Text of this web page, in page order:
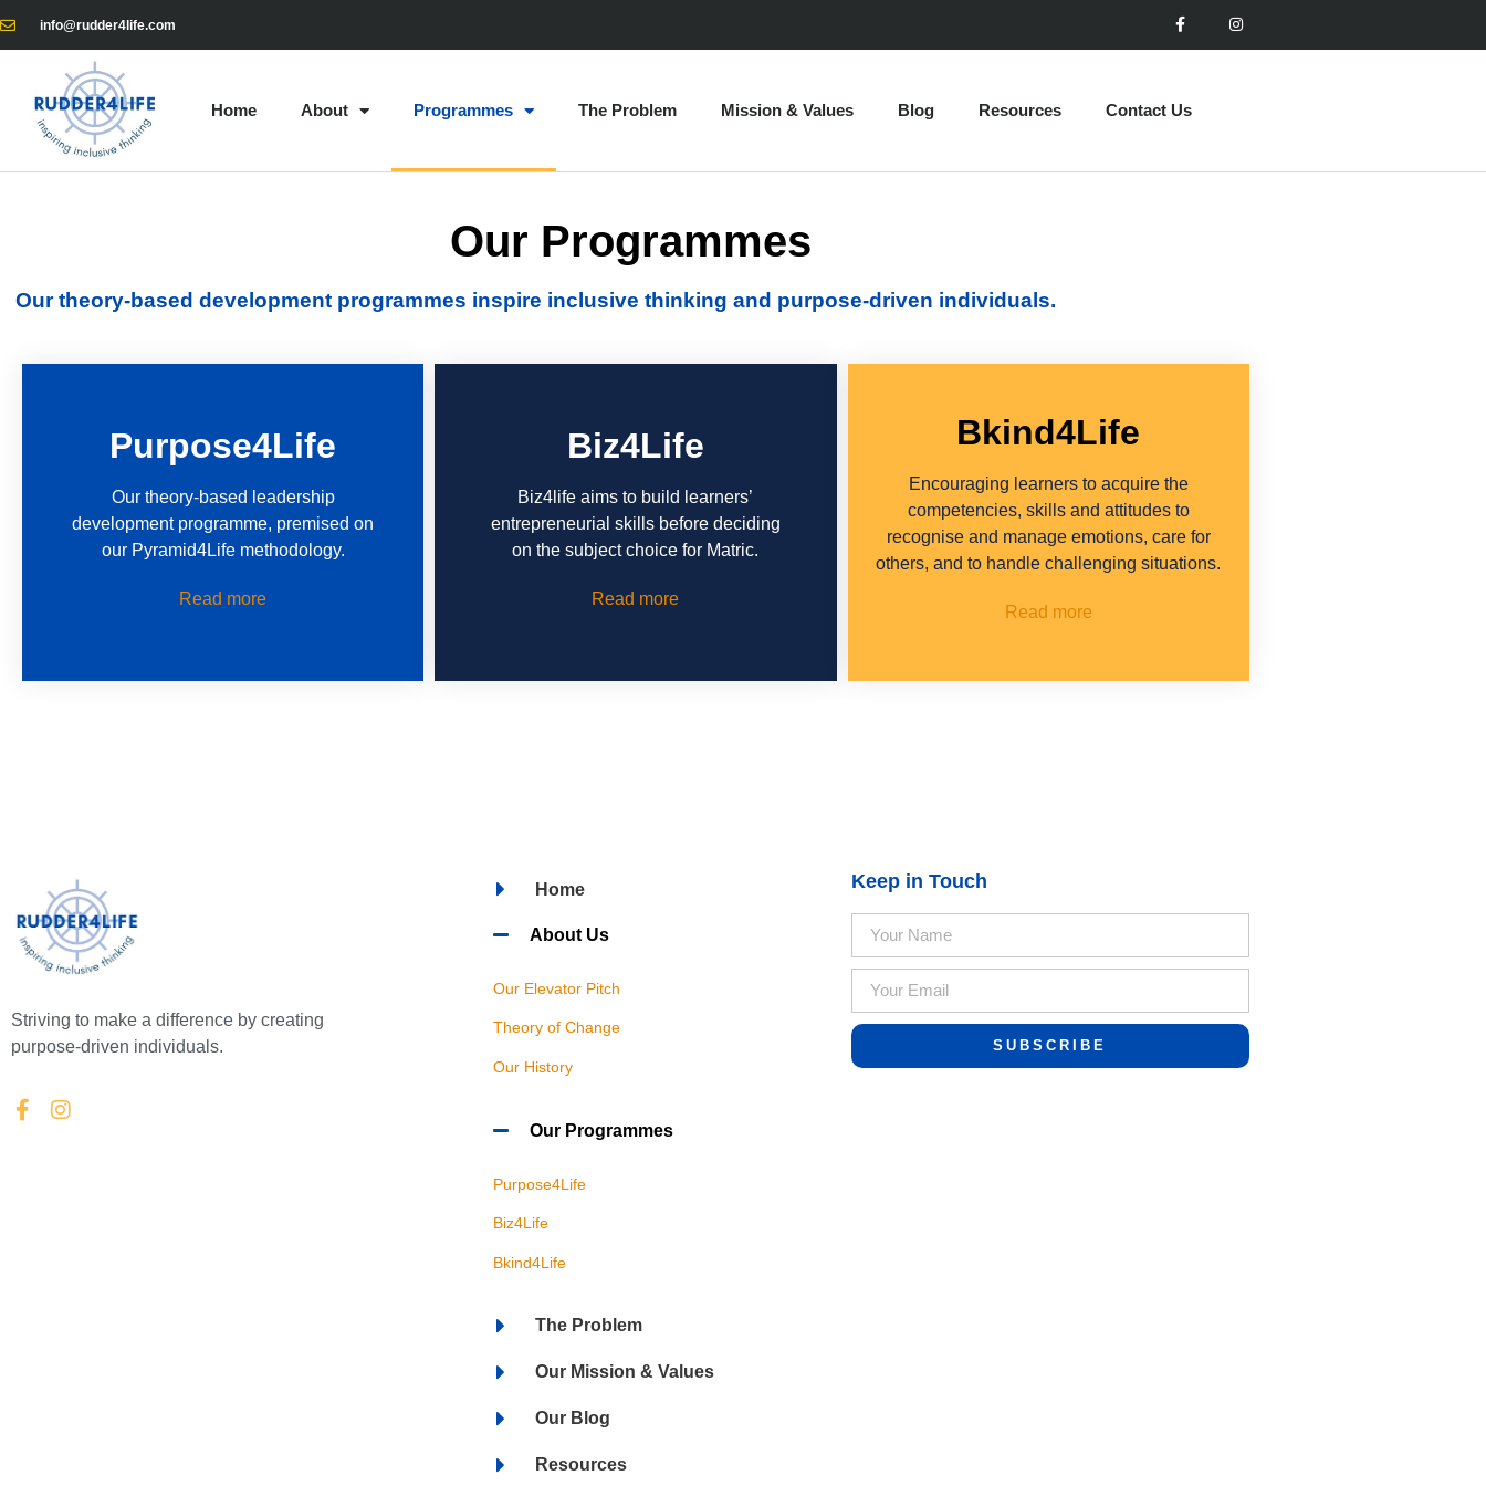
info@rudder4life.com
Home About Programmes The Problem Mission & Values Blog Resources Contact Us
Our Programmes
Our theory-based development programmes inspire inclusive thinking and purpose-driven individuals.
Purpose4Life
Our theory-based leadership
development programme, premised on
our Pyramid4Life methodology.
Read more
Biz4Life
Biz4life aims to build learners’
entrepreneurial skills before deciding
on the subject choice for Matric.
Read more
Bkind4Life
Encouraging learners to acquire the
competencies, skills and attitudes to
recognise and manage emotions, care for
others, and to handle challenging situations.
Read more
Striving to make a difference by creating
purpose-driven individuals.
Home
About Us
Our Elevator Pitch
Theory of Change
Our History
Our Programmes
Purpose4Life
Biz4Life
Bkind4Life
The Problem
Our Mission & Values
Our Blog
Resources
Keep in Touch
SUBSCRIBE